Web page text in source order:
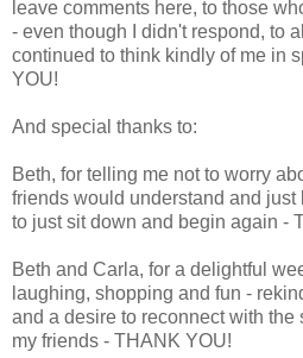
leave comments here, to those
- even though I didn't respond, to
continued to think kindly of me in
YOU!
And special thanks to:
Beth, for telling me not to worry
friends would understand and just
to just sit down and begin again -
Beth and Carla, for a delightful
laughing, shopping and fun -
and a desire to reconnect with the
my friends - THANK YOU!